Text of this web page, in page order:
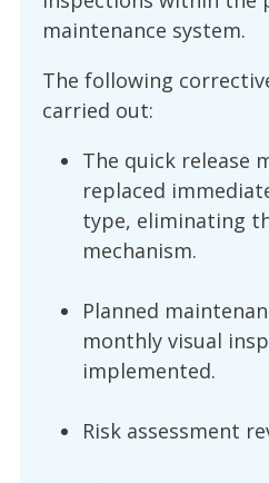
maintenance system.
The following
carried out:
The quick release
replaced
type, eliminating
mechanism.
Planned
monthly visual
implemented.
Risk assessment